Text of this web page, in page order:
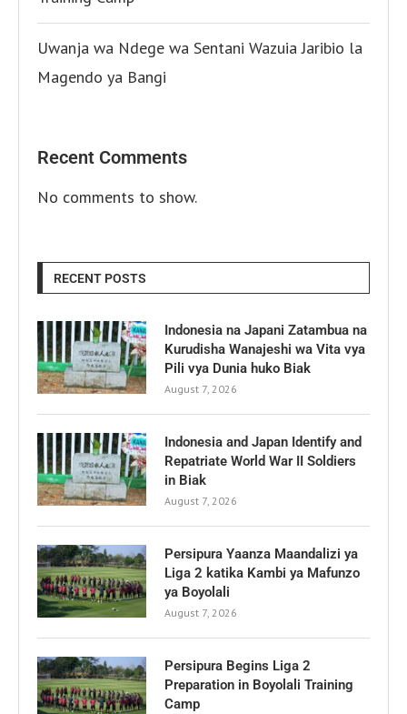
Uwanja wa Ndege wa Sentani Wazuia Jaribio la
Magendo ya Bangi
Recent Comments
No comments to show.
RECENT POSTS
Indonesia na Japani Zatambua na
Kurudisha Wanajeshi wa Vita vya
Pili vya Dunia huko Biak
August 7, 2026
Indonesia and Japan Identify and
Repatriate World War II Soldiers
in Biak
August 7, 2026
Persipura Yaanza Maandalizi ya
Liga 2 katika Kambi ya Mafunzo
ya Boyolali
August 7, 2026
Persipura Begins Liga 2
Preparation in Boyolali Training
Camp